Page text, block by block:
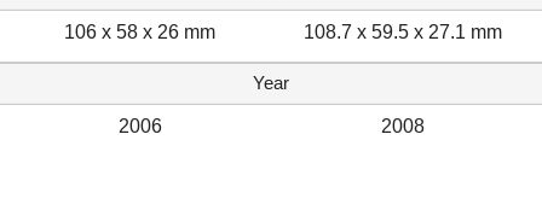
106 x 58 x 26 mm 108.7 x 59.5 x 27.1 mm
Year
2006 2008